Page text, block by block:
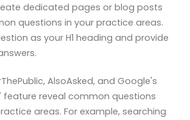
dedicated pages or blog posts
questions in your practice areas.
as your H1 heading and provide
AlsoAsked, and Google's
feature reveal common questions
areas. For example, searching